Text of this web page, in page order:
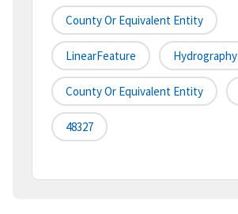
County Or Equivalent Entity
LinearFeature Hydrography
County Or Equivalent Entity
48327